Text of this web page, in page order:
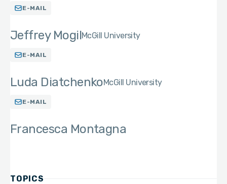
E-MAIL
Jeffrey MogilMcGill University
E-MAIL
Luda DiatchenkoMcGill University
E-MAIL
Francesca Montagna
TOPICS